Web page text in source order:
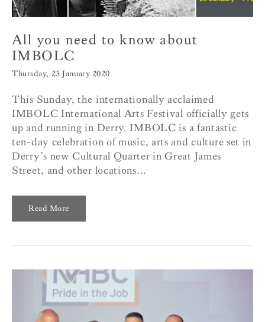
All you need to know about
IMBOLC
Thursday, 23 January 2020
This Sunday, the internationally acclaimed
IMBOLC International Arts Festival officially gets
up and running in Derry. IMBOLC is a fantastic
ten-day celebration of music, arts and culture set in
Derry’s new Cultural Quarter in Great James
Street, and other locations...
Read More